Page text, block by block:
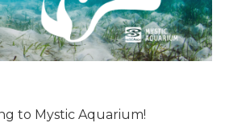
to Mystic Aquarium!